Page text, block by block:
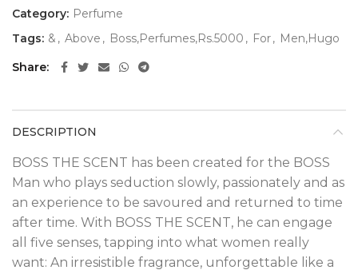
Category: Perfume
Tags: & , Above , Boss,Perfumes,Rs.5000 , For, Men,Hugo
Share
DESCRIPTION
BOSS THE SCENT has been created for the BOSS
Man who plays seduction slowly, passionately and as
an experience to be savoured and returned to time
after time. With BOSS THE SCENT, he can engage
all five senses, tapping into what women really
want: An irresistible fragrance, unforgettable like a